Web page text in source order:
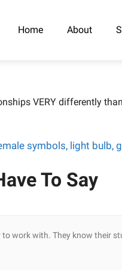
Home About
VERY differently
To Say
work with. They know their